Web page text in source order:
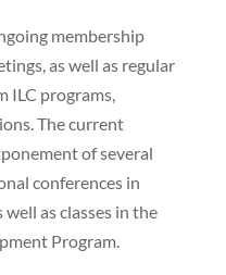
membership
as well as regular
ILC programs,
The current
of several
conferences in
as classes in the
Program.